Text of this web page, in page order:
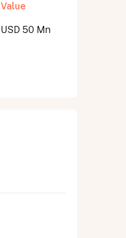
Value
USD 50 Mn